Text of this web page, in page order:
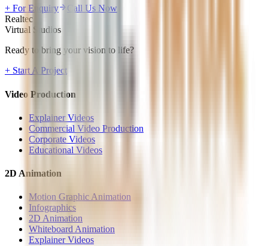
+ For Enquiry
Call Us Now
Realtec
Virtual Studios
Ready to bring your vision to life?
+ Start A Project
Video Production
Explainer Videos
Commercial Video Production
Corporate Videos
Educational Videos
2D Animation
Motion Graphic Animation
Infographics
2D Animation
Whiteboard Animation
Explainer Videos